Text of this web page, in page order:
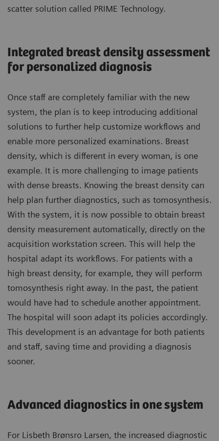
scatter solution called PRIME Technology.
Integrated breast density assessment
for personalized diagnosis
Once staff are completely familiar with the new
system, the plan is to keep introducing additional
solutions to further help customize workflows and
enable more personalized examinations. Breast
density, which is different in every woman, is one
example. It is more challenging to image patients
with dense breasts. Knowing the breast density can
help plan further diagnostics, such as tomosynthesis.
With the system, it is now possible to obtain breast
density measurement automatically, directly on the
acquisition workstation screen. This will help the
hospital adapt its workflows. For patients with a
high breast density, for example, they will perform
tomosynthesis right away. In the past, the patient
would have had to schedule another appointment.
The hospital will soon adapt its policies accordingly.
This development is an advantage for both patients
and staff, saving time and providing a diagnosis
sooner.
Advanced diagnostics in one system
For Lisbeth Brønsro Larsen, the increased diagnostic